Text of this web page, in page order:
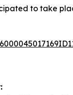
to take